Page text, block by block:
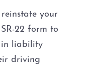
your
22 form to
liability
driving